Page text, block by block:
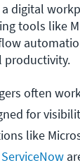
a digital
tools like
productivity.
often
for
like
ServiceNow